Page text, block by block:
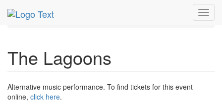
MetroGuide.Network
Jun 2026
The Lagoons
Alternative music performance. To find tickets for this event
online, click here.